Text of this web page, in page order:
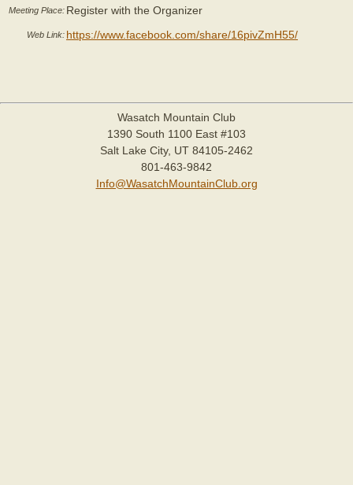
Meeting Place: Register with the Organizer
Web Link: https://www.facebook.com/share/16pivZmH55/
Wasatch Mountain Club
1390 South 1100 East #103
Salt Lake City, UT 84105-2462
801-463-9842
Info@WasatchMountainClub.org